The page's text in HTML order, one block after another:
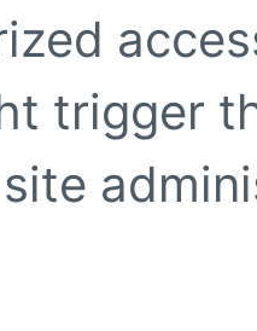
trigger